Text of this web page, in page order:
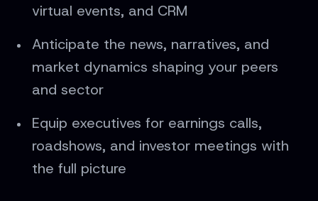
virtual events, and CRM
Anticipate the news, narratives, and
market dynamics shaping your peers
and sector
Equip executives for earnings calls,
roadshows, and investor meetings with
the full picture